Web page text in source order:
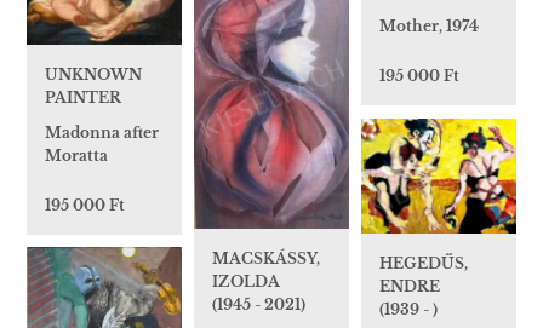
Mother, 1974
195 000 Ft
UNKNOWN
PAINTER
Madonna after
Moratta
195 000 Ft
MACSKÁSSY,
IZOLDA
(1945 - 2021)
HEGEDŰS,
ENDRE
(1939 - )